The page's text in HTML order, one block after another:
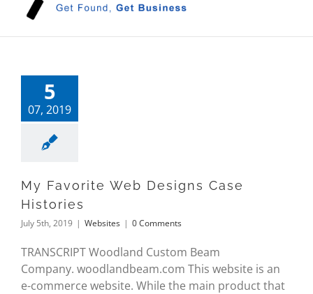
5
07, 2019
My Favorite Web Designs Case
Histories
July 5th, 2019 | Websites | 0 Comments
TRANSCRIPT Woodland Custom Beam
Company. woodlandbeam.com This website is an
e-commerce website. While the main product that